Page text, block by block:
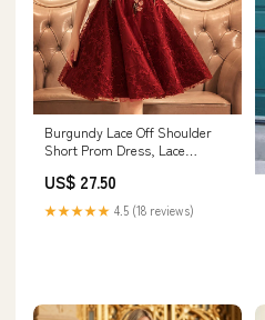
Burgundy Lace Off Shoulder
Short Prom Dress, Lace
Dresses US 8 / Burgundy
US$ 27.50
★★★★★ 4.5 (18 reviews)